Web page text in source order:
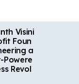
Visini
Foun
a
Powere
Revol